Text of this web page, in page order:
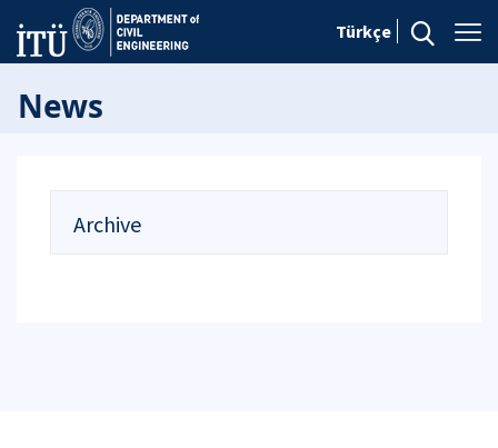
Türkçe
News
Archive